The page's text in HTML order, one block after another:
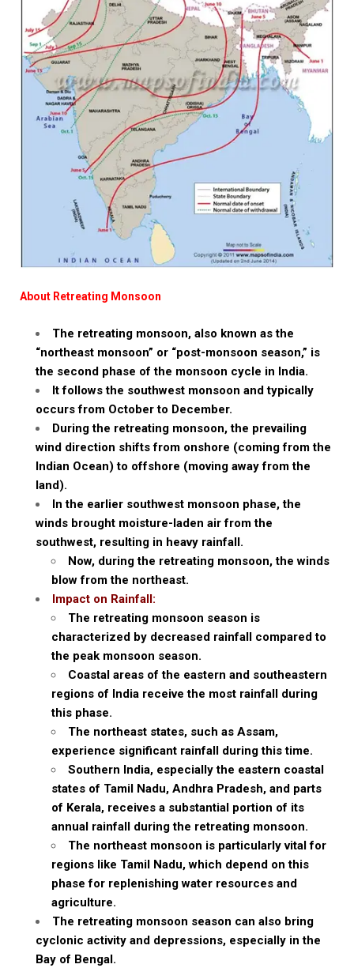
About Retreating Monsoon
The retreating monsoon, also known as the
“northeast monsoon” or “post-monsoon season,” is
the second phase of the monsoon cycle in India.
It follows the southwest monsoon and typically
occurs from October to December.
During the retreating monsoon, the prevailing
wind direction shifts from onshore (coming from the
Indian Ocean) to offshore (moving away from the
land).
In the earlier southwest monsoon phase, the
winds brought moisture-laden air from the
southwest, resulting in heavy rainfall.
Now, during the retreating monsoon, the winds
blow from the northeast.
Impact on Rainfall:
The retreating monsoon season is
characterized by decreased rainfall compared to
the peak monsoon season.
Coastal areas of the eastern and southeastern
regions of India receive the most rainfall during
this phase.
The northeast states, such as Assam,
experience significant rainfall during this time.
Southern India, especially the eastern coastal
states of Tamil Nadu, Andhra Pradesh, and parts
of Kerala, receives a substantial portion of its
annual rainfall during the retreating monsoon.
The northeast monsoon is particularly vital for
regions like Tamil Nadu, which depend on this
phase for replenishing water resources and
agriculture.
The retreating monsoon season can also bring
cyclonic activity and depressions, especially in the
Bay of Bengal.